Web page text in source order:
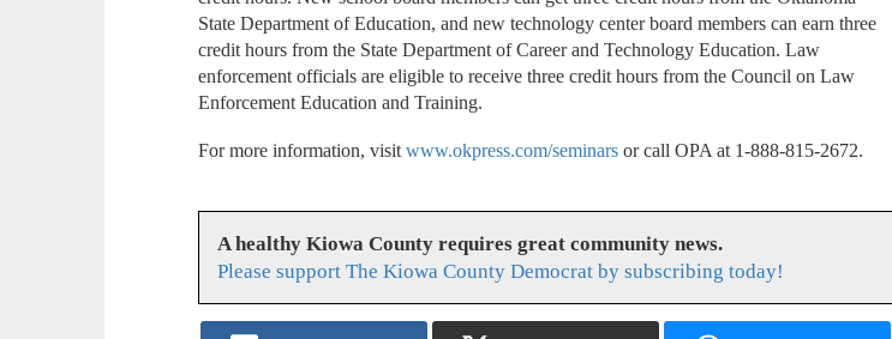
State Department of Education, and new technology center board members can earn three
credit hours from the State Department of Career and Technology Education. Law
enforcement officials are eligible to receive three credit hours from the Council on Law
Enforcement Education and Training.
For more information, visitwww.okpress.com/seminars or call OPA at 1-888-815-2672.
A healthy Kiowa County requires great community news.
Please support The Kiowa County Democrat by subscribing today!